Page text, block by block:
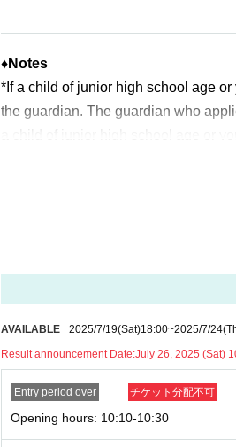
*Please note that there may be a
<General application (first come, first
2025Year 7 Month 27Day (day)18:00
slots.
※Start accepting's first subscription
to lead. Your Day date, thank you
※Lottery application andAbout
1With one application1Up toYou
* If the date is different,On each day
* Any slots that do not meet the
♦Notes
*If a child of junior high school age
the guardian. The guardian who
uch as a student ID card, just in
* If you are accompanied by a
1For one-time purchase, products
※ Advance ticketsQRPlease note
*If the Tickets cannot be displayed
cult, you cannot enter the store.
*If your mobile phone (smartphone)
p on which you found the advance
*Advance tickets are non-
AVAILABLE 2025/7/19(Sat)18:00~2025/7/24
Result announcement Date:July 26, 2025 (Sat)
Entry period over チケット分配不可
Opening hours: 10:10-10:30